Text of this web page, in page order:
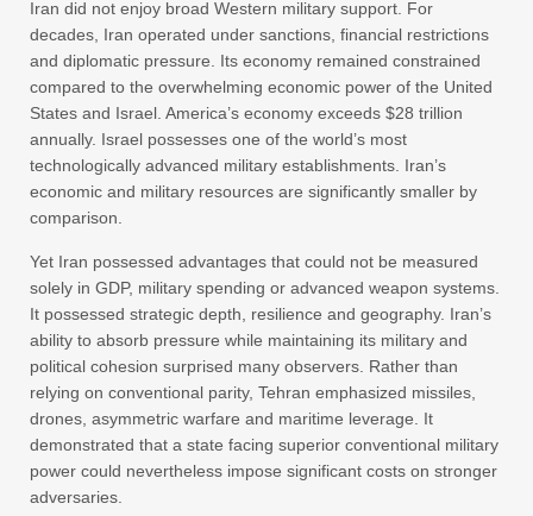
Iran did not enjoy broad Western military support. For
decades, Iran operated under sanctions, financial restrictions
and diplomatic pressure. Its economy remained constrained
compared to the overwhelming economic power of the United
States and Israel. America’s economy exceeds $28 trillion
annually. Israel possesses one of the world’s most
technologically advanced military establishments. Iran’s
economic and military resources are significantly smaller by
comparison.
Yet Iran possessed advantages that could not be measured
solely in GDP, military spending or advanced weapon systems.
It possessed strategic depth, resilience and geography. Iran’s
ability to absorb pressure while maintaining its military and
political cohesion surprised many observers. Rather than
relying on conventional parity, Tehran emphasized missiles,
drones, asymmetric warfare and maritime leverage. It
demonstrated that a state facing superior conventional military
power could nevertheless impose significant costs on stronger
adversaries.